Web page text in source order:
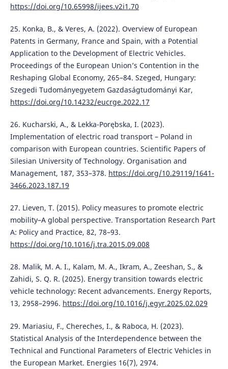
https://doi.org/10.65998/ijees.v2i1.70
25. Konka, B., & Veres, A. (2022). Overview of European
Patents in Germany, France and Spain, with a Potential
Application to the Development of Electric Vehicles.
Proceedings of the European Union’s Contention in the
Reshaping Global Economy, 265–84. Szeged, Hungary:
Szegedi Tudományegyetem Gazdaságtudományi Kar,
https://doi.org/10.14232/eucrge.2022.17
26. Kucharski, A., & Lekka-Porębska, I. (2023).
Implementation of electric road transport – Poland in
comparison with European countries. Scientific Papers of
Silesian University of Technology. Organisation and
Management, 187, 353–378. https://doi.org/10.29119/1641-
3466.2023.187.19
27. Lieven, T. (2015). Policy measures to promote electric
mobility–A global perspective. Transportation Research Part
A: Policy and Practice, 82, 78–93.
https://doi.org/10.1016/j.tra.2015.09.008
28. Malik, M. A. I., Kalam, M. A., Ikram, A., Zeeshan, S., &
Zahidi, S. Q. R. (2025). Energy transition towards electric
vehicle technology: Recent advancements. Energy Reports,
13, 2958–2996. https://doi.org/10.1016/j.egyr.2025.02.029
29. Mariasiu, F., Chereches, I., & Raboca, H. (2023).
Statistical Analysis of the Interdependence between the
Technical and Functional Parameters of Electric Vehicles in
the European Market. Energies 16(7), 2974.